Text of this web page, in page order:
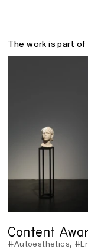
The work is part
Content
#Autoesthetics